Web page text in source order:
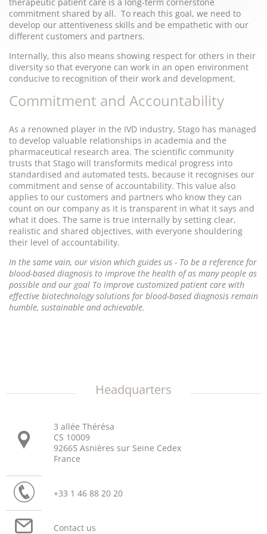
therapeutic patient care is a long-term cornerstone
commitment shared by all. To reach this goal, we need to
develop our attentiveness skills and be empathetic with our
different customers and partners.
Internally, this also means showing respect for others in their
diversity so that everyone can work in an open environment
conducive to recognition of their work and development.
Commitment and Accountability
As a renowned player in the IVD industry, Stago has managed
to develop valuable relationships in academia and the
pharmaceutical research area. The scientific community
trusts that Stago will transformits medical progress into
standardised and automated tests, because it recognises our
commitment and sense of accountability. This value also
applies to our customers and partners who know they can
count on our company as it is transparent in what it says and
what it does. The same is true internally by setting clear,
realistic and shared objectives, with everyone shouldering
their level of accountability.
In the same vain, our vision which guides us - To be a reference for
blood-based diagnosis to improve the health of as many people as
possible and our goal To improve customized patient care with
effective biotechnology solutions for blood-based diagnosis remain
humble, sustainable and achievable.
Headquarters
3 allée Thérésa
CS 10009
92665 Asnières sur Seine Cedex
France
+33 1 46 88 20 20
Contact us